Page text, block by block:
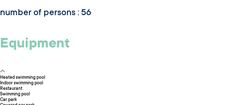
number of persons : 56
Equipment
Heated swimming pool
Indoor swimming pool
Restaurant
Swimming pool
Car park